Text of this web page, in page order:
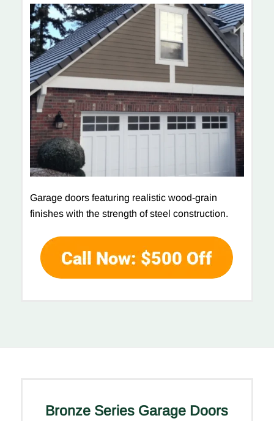
Garage doors featuring realistic wood-grain
finishes with the strength of steel construction.
Bronze Series Garage Doors